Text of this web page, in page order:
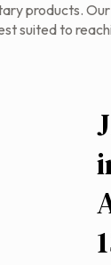
products.
suited to